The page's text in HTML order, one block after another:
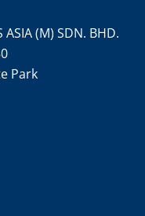
ASIA (M) SDN. BHD.
Park